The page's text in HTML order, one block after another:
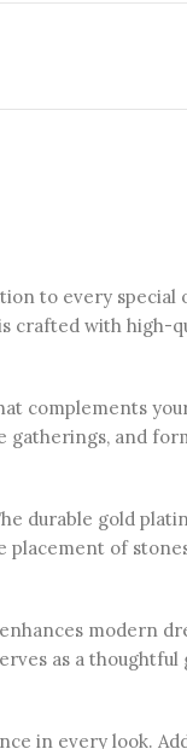
to every special
crafted with high-
complements
gatherings, and
durable gold
placement of
modern
as a
in every look.